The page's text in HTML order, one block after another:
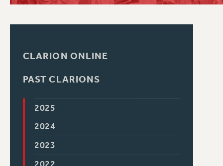
CLARION ONLINE
PAST CLARIONS
2025
2024
2023